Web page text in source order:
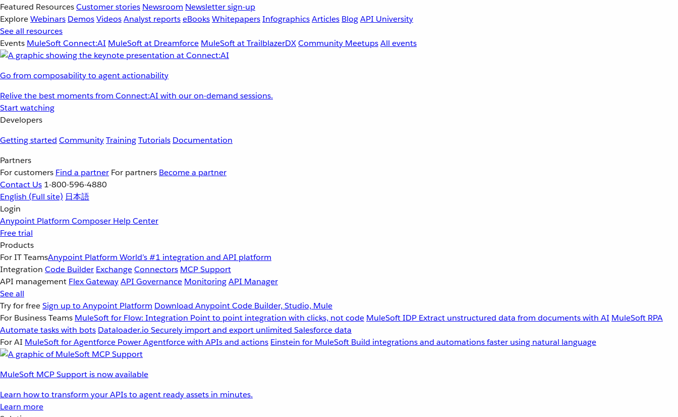
Featured ResourcesCustomer stories Newsroom Newsletter sign-up
ExploreWebinars DemosVideosAnalyst reportseBooksWhitepapersInfographicsArticles BlogAPI University
See all resources
Events MuleSoft Connect:AI MuleSoft at Dreamforce MuleSoft at TrailblazerDXCommunity MeetupsAll events
Go from composability to agent actionability
Relive the best moments from Connect:AI with our on-demand sessions.
Start watching
Developers
Getting started CommunityTrainingTutorials Documentation
Partners
For customers Find a partner For partners Become a partner
Contact Us 1-800-596-4880
English (Full site) 日本語
Login
Anypoint Platform Composer Help Center
Free trial
Products
For IT TeamsAnypoint Platform World’s #1 integration and API platform
Integration Code Builder ExchangeConnectors MCP Support
API management Flex GatewayAPI Governance MonitoringAPI Manager
See all
Try for freeSign up to Anypoint Platform Download Anypoint Code Builder, Studio, Mule
For Business Teams MuleSoft for Flow: Integration Point to point integration with clicks, not code MuleSoft IDP Extract unstructured data from documents with AI MuleSoft RPA
Automate tasks with bots Dataloader.io Securely import and export unlimited Salesforce data
For AI MuleSoft for Agentforce Power Agentforce with APIs and actions Einstein for MuleSoft Build integrations and automations faster using natural language
MuleSoft MCP Support is now available
Learn how to transform your APIs to agent ready assets in minutes.
Learn more